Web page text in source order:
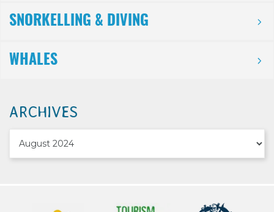
SNORKELLING & DIVING
WHALES
ARCHIVES